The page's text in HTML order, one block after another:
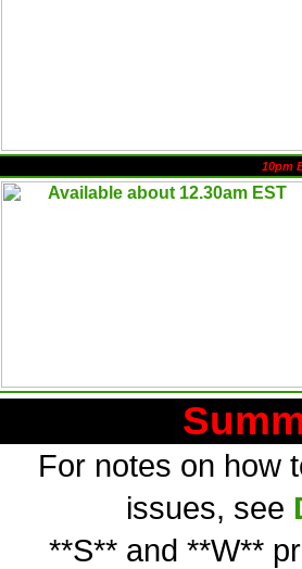
10pm
For notes on how
issues, see
**S** and **W**